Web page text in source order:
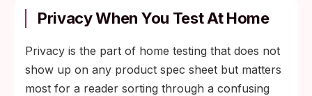
Privacy When You Test At Home
Privacy is the part of home testing that does not
show up on any product spec sheet but matters
most for a reader sorting through a confusing